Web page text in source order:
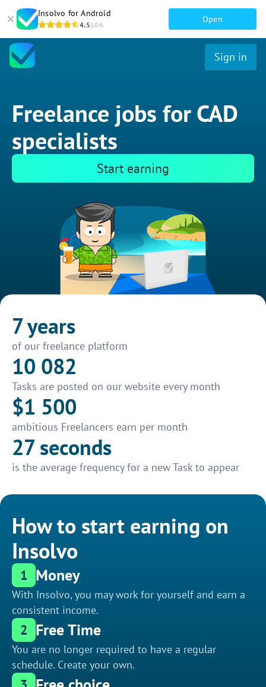
Insolvo for Android
4.5106
Open
Sign in
Freelance jobs for CAD
specialists
Start earning
7 years
of our freelance platform
10 082
Tasks are posted on our website every month
$1 500
ambitious Freelancers earn per month
27 seconds
is the average frequency for a new Task to appear
How to start earning on
Insolvo
1 Money
With Insolvo, you may work for yourself and earn a
consistent income.
2 Free Time
You are no longer required to have a regular
schedule. Create your own.